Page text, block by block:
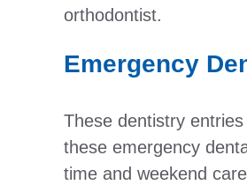
orthodontist.
Emergency
These dentistry
these emergency
time and weekend